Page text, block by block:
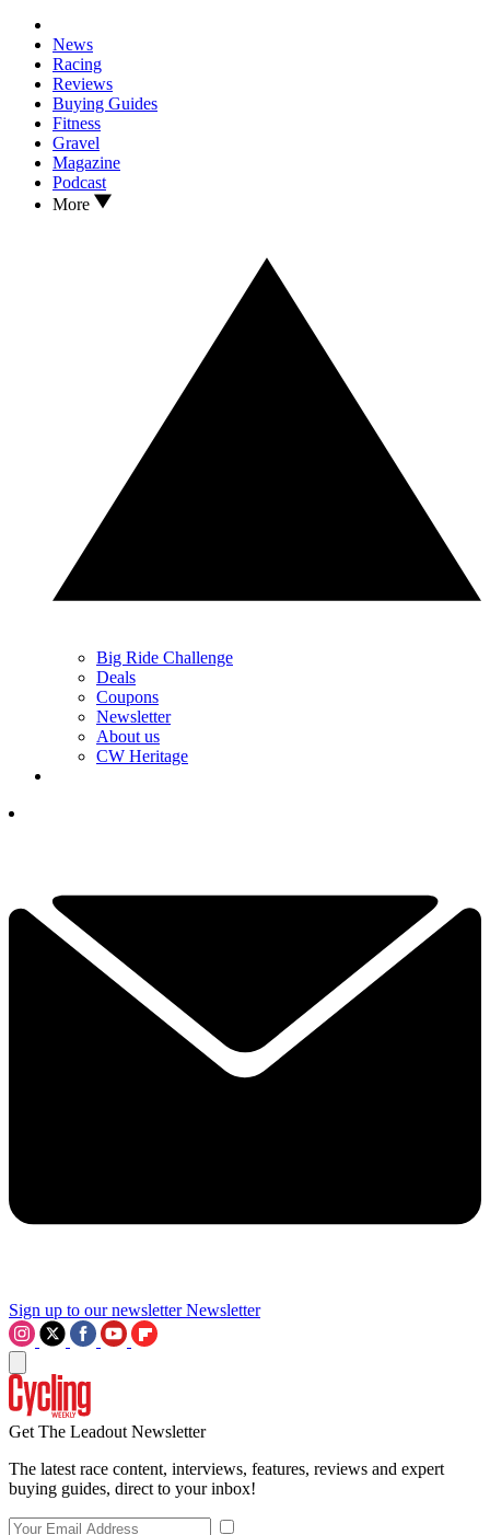
News
Racing
Reviews
Buying Guides
Fitness
Gravel
Magazine
Podcast
More
Big Ride Challenge
Deals
Coupons
Newsletter
About us
CW Heritage
Sign up to our newsletter Newsletter
Get The Leadout Newsletter
The latest race content, interviews, features, reviews and expert
buying guides, direct to your inbox!